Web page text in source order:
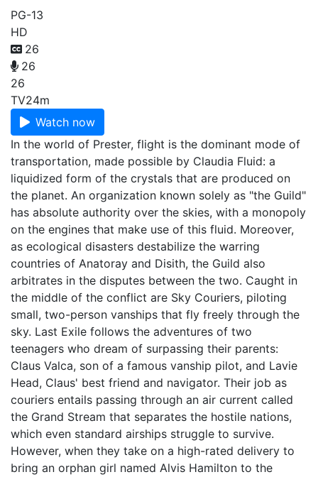
PG-13
HD
26
26
26
TV24m
Watch now
In the world of Prester, flight is the dominant mode of
transportation, made possible by Claudia Fluid: a
liquidized form of the crystals that are produced on
the planet. An organization known solely as "the Guild"
has absolute authority over the skies, with a monopoly
on the engines that make use of this fluid. Moreover,
as ecological disasters destabilize the warring
countries of Anatoray and Disith, the Guild also
arbitrates in the disputes between the two. Caught in
the middle of the conflict are Sky Couriers, piloting
small, two-person vanships that fly freely through the
sky. Last Exile follows the adventures of two
teenagers who dream of surpassing their parents:
Claus Valca, son of a famous vanship pilot, and Lavie
Head, Claus' best friend and navigator. Their job as
couriers entails passing through an air current called
the Grand Stream that separates the hostile nations,
which even standard airships struggle to survive.
However, when they take on a high-rated delivery to
bring an orphan girl named Alvis Hamilton to the